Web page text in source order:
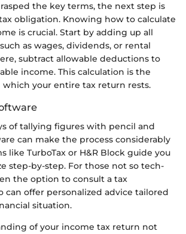
the key terms, the next step is
obligation. Knowing how to calculate
is crucial. Start by adding up all
as wages, dividends, or rental
subtract allowable deductions to
income. This calculation is the
your entire tax return rests.
of tallying figures with pencil and
can make the process considerably
like TurboTax or H&R Block guide you
step-by-step. For those not so tech-
the option to consult a tax
can offer personalized advice tailored
situation.
of your income tax return not